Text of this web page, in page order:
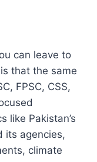
can leave to
that the same
FPSC, CSS,
like Pakistan’s
its agencies,
climate